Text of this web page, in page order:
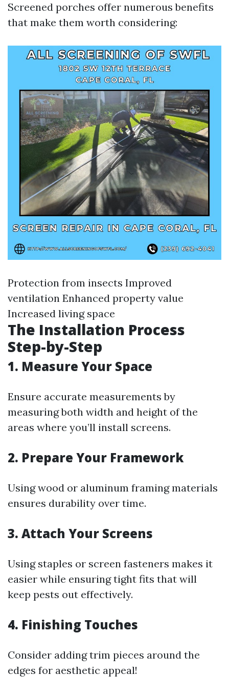
Screened porches offer numerous benefits
that make them worth considering:
Protection from insects Improved
ventilation Enhanced property value
Increased living space
The Installation Process
Step-by-Step
1. Measure Your Space
Ensure accurate measurements by
measuring both width and height of the
areas where you’ll install screens.
2. Prepare Your Framework
Using wood or aluminum framing materials
ensures durability over time.
3. Attach Your Screens
Using staples or screen fasteners makes it
easier while ensuring tight fits that will
keep pests out effectively.
4. Finishing Touches
Consider adding trim pieces around the
edges for aesthetic appeal!